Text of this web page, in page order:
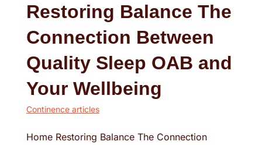
Restoring Balance The
Connection Between
Quality Sleep OAB and
Your Wellbeing
Continence articles
Home Restoring Balance The Connection